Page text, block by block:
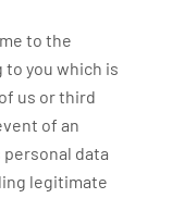
to the
you which is
us or third
of an
data
legitimate